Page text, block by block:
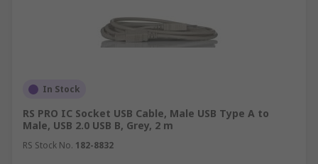
In Stock
RS PRO IC Socket USB Cable, Male USB Type A to
Male, USB 2.0 USB B, Grey, 2 m
RS Stock No. 182-8832